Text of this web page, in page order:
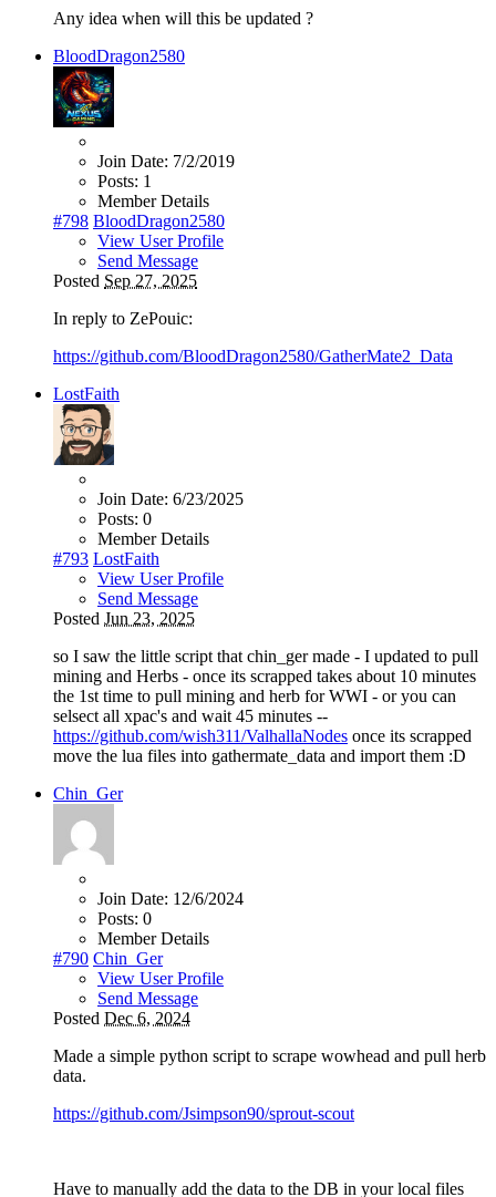
Any idea when will this be updated ?
BloodDragon2580
Join Date: 7/2/2019
Posts: 1
Member Details
#798 BloodDragon2580
View User Profile
Send Message
Posted Sep 27, 2025
In reply to ZePouic:
https://github.com/BloodDragon2580/GatherMate2_Data
LostFaith
Join Date: 6/23/2025
Posts: 0
Member Details
#793 LostFaith
View User Profile
Send Message
Posted Jun 23, 2025
so I saw the little script that chin_ger made - I updated to pull
mining and Herbs - once its scrapped takes about 10 minutes
the 1st time to pull mining and herb for WWI - or you can
selsect all xpac's and wait 45 minutes --
https://github.com/wish311/ValhallaNodes once its scrapped
move the lua files into gathermate_data and import them :D
Chin_Ger
Join Date: 12/6/2024
Posts: 0
Member Details
#790 Chin_Ger
View User Profile
Send Message
Posted Dec 6, 2024
Made a simple python script to scrape wowhead and pull herb
data.
https://github.com/Jsimpson90/sprout-scout
Have to manually add the data to the DB in your local files